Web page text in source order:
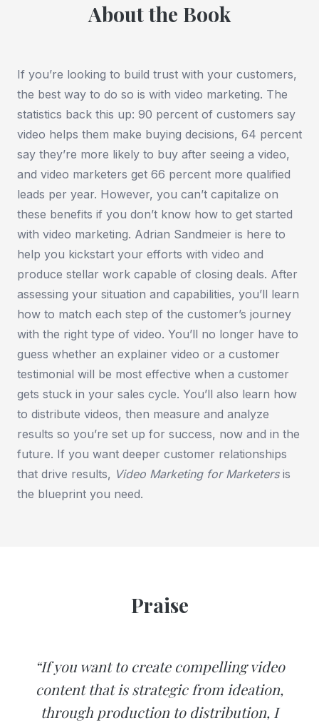
About the Book
If you’re looking to build trust with your customers,
the best way to do so is with video marketing. The
statistics back this up: 90 percent of customers say
video helps them make buying decisions, 64 percent
say they’re more likely to buy after seeing a video,
and video marketers get 66 percent more qualified
leads per year. However, you can’t capitalize on
these benefits if you don’t know how to get started
with video marketing. Adrian Sandmeier is here to
help you kickstart your efforts with video and
produce stellar work capable of closing deals. After
assessing your situation and capabilities, you’ll learn
how to match each step of the customer’s journey
with the right type of video. You’ll no longer have to
guess whether an explainer video or a customer
testimonial will be most effective when a customer
gets stuck in your sales cycle. You’ll also learn how
to distribute videos, then measure and analyze
results so you’re set up for success, now and in the
future. If you want deeper customer relationships
that drive results, Video Marketing for Marketersis
the blueprint you need.
Praise
“If you want to create compelling video
content that is strategic from ideation,
through production to distribution, I